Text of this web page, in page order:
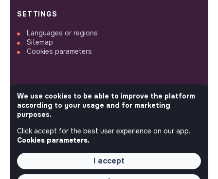
SETTINGS
Languages or regions
Sitemap
Cookies parameters
FOLLOW US
© 2026 jobs that makesense.
We use cookies to be able to improve the platform
according to your usage and for marketing
purposes.
Click accept for the best user experience on our app.
Cookies parameters.
I accept